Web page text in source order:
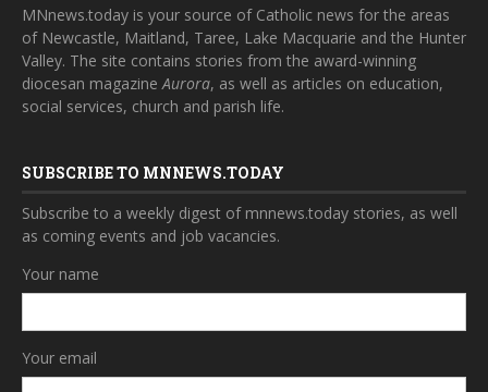
MNnews.today is your source of Catholic news for the areas
of Newcastle, Maitland, Taree, Lake Macquarie and the Hunter
Valley. The site contains stories from the award-winning
diocesan magazineAurora, as well as articles on education,
social services, church and parish life.
SUBSCRIBE TO MNNEWS.TODAY
Subscribe to a weekly digest of mnnews.today stories, as well
as coming events and job vacancies.
Your name
Your email